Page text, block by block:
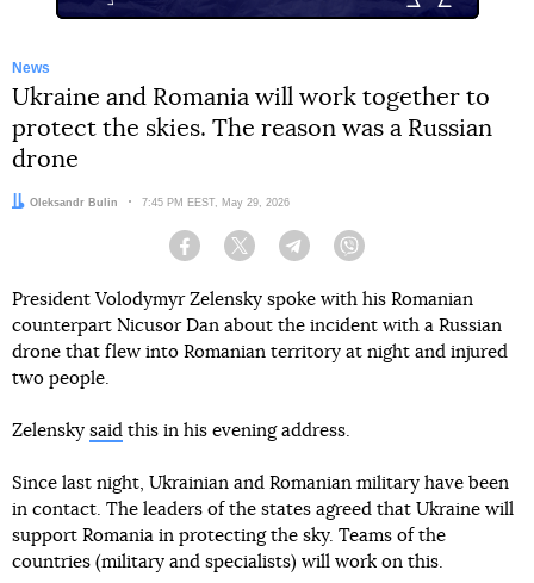
News
Ukraine and Romania will work together to
protect the skies. The reason was a Russian
drone
Author:
Oleksandr Bulin Date:
7:45 PM EEST, May 29, 2026
Facebook Twitter Telegram
President Volodymyr Zelensky spoke with his Romanian
counterpart Nicusor Dan about the incident with a Russian
drone that flew into Romanian territory at night and injured
two people.
Zelensky said this in his evening address.
Since last night, Ukrainian and Romanian military have been
in contact. The leaders of the states agreed that Ukraine will
support Romania in protecting the sky. Teams of the
countries (military and specialists) will work on this.